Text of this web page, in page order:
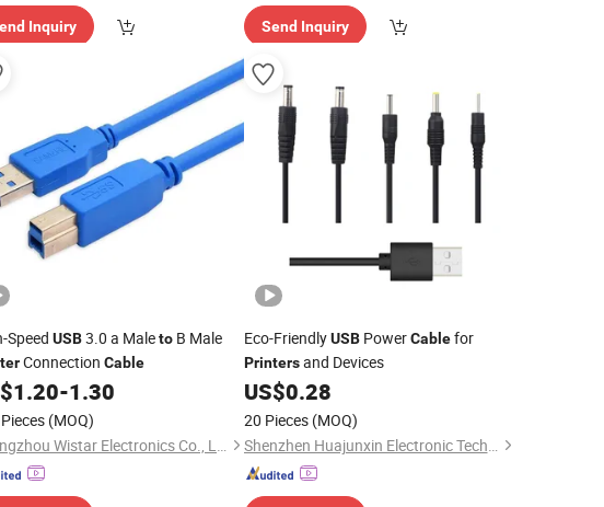
Inquiry Send Inquiry
Speed USB3.0 a Maleto B Male
Connection Cable
1.20-1.30
(MOQ)
Changzhou Wistar Electronics Co., Ltd.
Eco-FriendlyUSBPowerCablefor
Printersand Devices
US$0.28
20 Pieces (MOQ)
Shenzhen Huajunxin Electronic Technology Co., Ltd.